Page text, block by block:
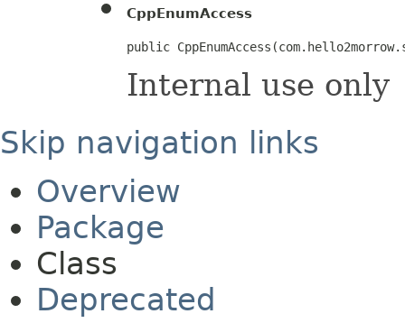
CppEnumAccess
public
Internal use only
Skip navigation links
Overview
Package
Class
Deprecated